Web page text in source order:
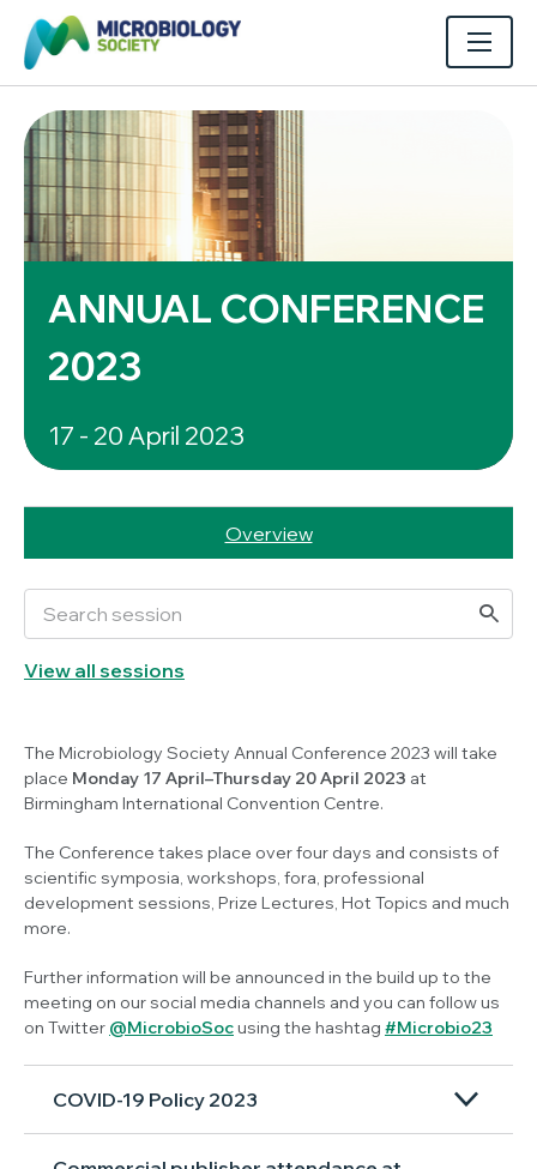
ANNUAL CONFERENCE
2023
17 - 20 April 2023
Overview
View all sessions
The Microbiology Society Annual Conference 2023 will take
place Monday 17 April–Thursday 20 April 2023 at
Birmingham International Convention Centre.
The Conference takes place over four days and consists of
scientific symposia, workshops, fora, professional
development sessions, Prize Lectures, Hot Topics and much
more.
Further information will be announced in the build up to the
meeting on our social media channels and you can follow us
on Twitter @MicrobioSocusing the hashtag #Microbio23
COVID-19 Policy 2023